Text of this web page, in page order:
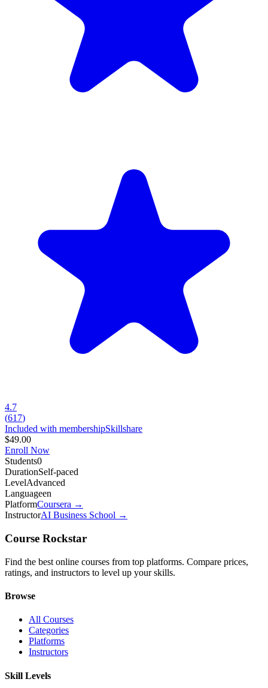
4.7
(617)
Included with membershipSkillshare
$49.00
Enroll Now
Students0
DurationSelf-paced
LevelAdvanced
Languageen
PlatformCoursera →
InstructorAI Business School →
Course Rockstar
Find the best online courses from top platforms. Compare prices,
ratings, and instructors to level up your skills.
Browse
All Courses
Categories
Platforms
Instructors
Skill Levels